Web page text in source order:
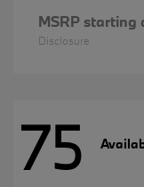
MSRP starting
Disclosure
75